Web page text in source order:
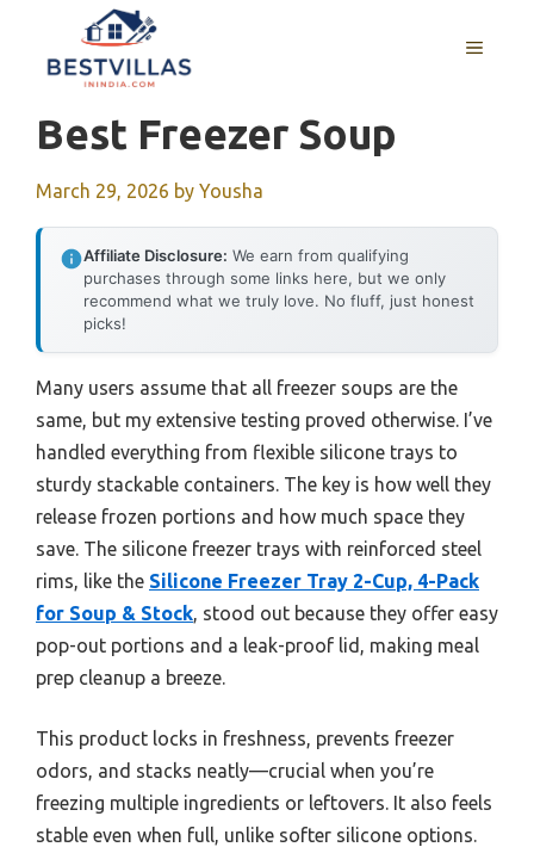
content
MENU
Best Freezer Soup
March 29, 2026 by Yousha
Affiliate Disclosure: We earn from qualifying
purchases through some links here, but we only
recommend what we truly love. No fluff, just honest
picks!
Many users assume that all freezer soups are the
same, but my extensive testing proved otherwise. I’ve
handled everything from flexible silicone trays to
sturdy stackable containers. The key is how well they
release frozen portions and how much space they
save. The silicone freezer trays with reinforced steel
rims, like the Silicone Freezer Tray 2-Cup, 4-Pack
for Soup & Stock , stood out because they offer easy
pop-out portions and a leak-proof lid, making meal
prep cleanup a breeze.
This product locks in freshness, prevents freezer
odors, and stacks neatly—crucial when you’re
freezing multiple ingredients or leftovers. It also feels
stable even when full, unlike softer silicone options.